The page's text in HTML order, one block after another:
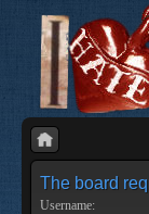
The board
Username: